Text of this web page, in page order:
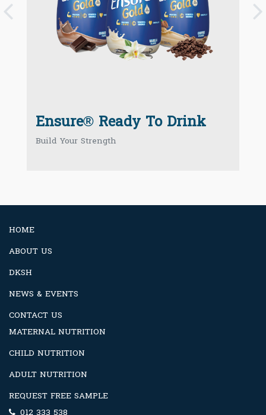
Ensure® Ready To Drink
Build Your Strength
HOME
ABOUT US
DKSH
NEWS & EVENTS
CONTACT US
MATERNAL NUTRITION
CHILD NUTRITION
ADULT NUTRITION
REQUEST FREE SAMPLE